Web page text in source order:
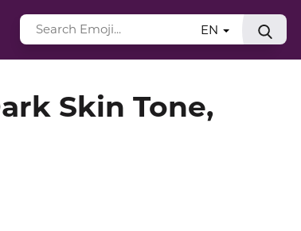
EN
Skin Tone,